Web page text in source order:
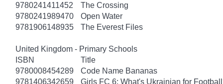
9780241411452
The Crossing
9780241989470
Open Water
9781906148935
The Everest Files
United Kingdom - Primary Schools
ISBN
Title
9780008454289
Code Name Bananas
9781406342659
Girls FC 6: What's Ukrainian for